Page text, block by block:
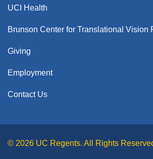
UCI Health
Brunson Center for Translational Vision
Giving
Employment
Contact Us
© 2026 UC Regents. All Rights